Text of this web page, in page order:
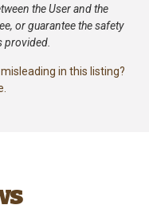
the User and the
or guarantee the safety
provided.
in this listing?